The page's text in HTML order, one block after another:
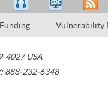
Funding Vulnerability
4027 USA
888-232-6348